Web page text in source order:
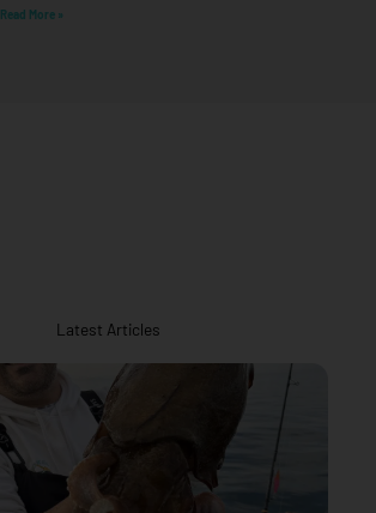
Read More »
Latest Articles